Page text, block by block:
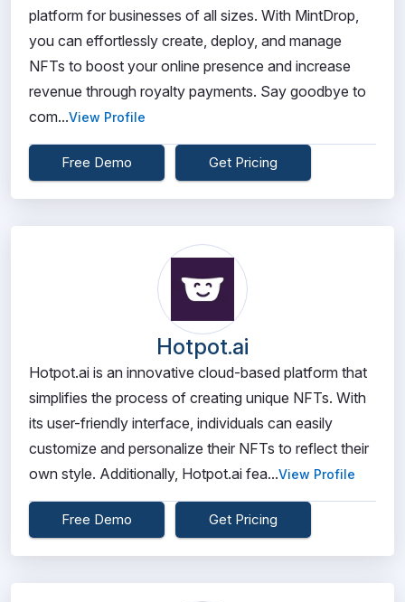
platform for businesses of all sizes. With MintDrop,
you can effortlessly create, deploy, and manage
NFTs to boost your online presence and increase
revenue through royalty payments. Say goodbye to
com...View Profile
Free Demo Get Pricing
Hotpot.ai
Hotpot.ai is an innovative cloud-based platform that
simplifies the process of creating unique NFTs. With
its user-friendly interface, individuals can easily
customize and personalize their NFTs to reflect their
own style. Additionally, Hotpot.ai fea...View Profile
Free Demo Get Pricing